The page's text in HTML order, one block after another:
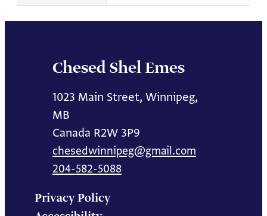
Chesed Shel Emes
1023 Main Street, Winnipeg,
MB
Canada R2W 3P9
chesedwinnipeg@gmail.com
204-582-5088
Privacy Policy